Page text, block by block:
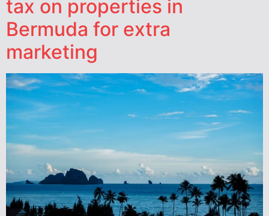
tax on properties in
Bermuda for extra
marketing